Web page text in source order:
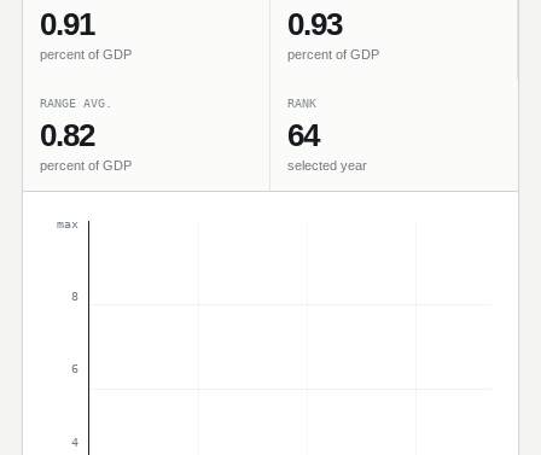
0.91
percent of GDP
0.93
percent of GDP
RANGE AVG.
0.82
percent of GDP
RANK
64
selected year
max
8
6
4